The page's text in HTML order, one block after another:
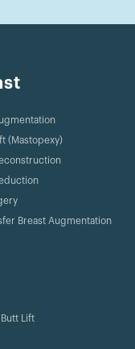
(Mastopexy)
Breast Augmentation
Butt Lift